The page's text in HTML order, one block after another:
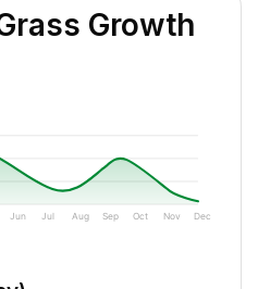
Growth
Jun Jul Aug Sep Oct Nov Dec